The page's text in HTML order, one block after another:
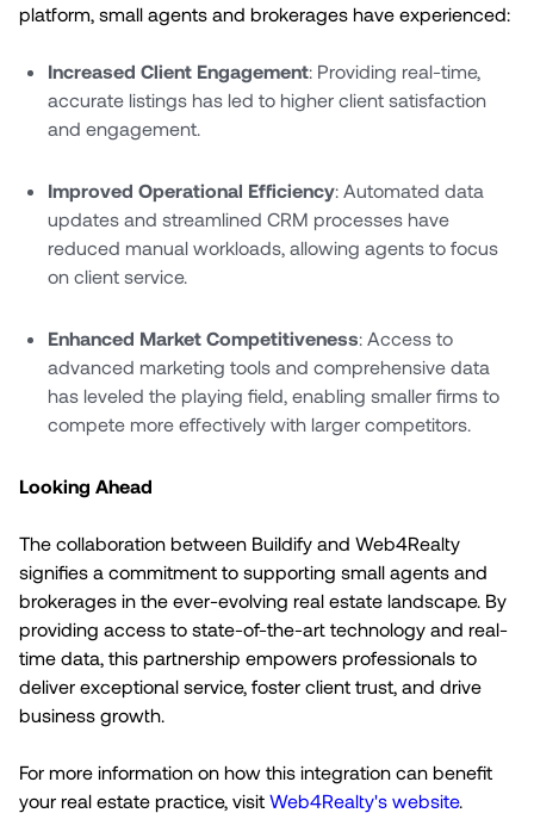
platform, small agents and brokerages have experienced:
Increased Client Engagement: Providing real-time,
accurate listings has led to higher client satisfaction
and engagement.
Improved Operational Efficiency: Automated data
updates and streamlined CRM processes have
reduced manual workloads, allowing agents to focus
on client service.
Enhanced Market Competitiveness: Access to
advanced marketing tools and comprehensive data
has leveled the playing field, enabling smaller firms to
compete more effectively with larger competitors.
Looking Ahead
The collaboration between Buildify and Web4Realty
signifies a commitment to supporting small agents and
brokerages in the ever-evolving real estate landscape. By
providing access to state-of-the-art technology and real-
time data, this partnership empowers professionals to
deliver exceptional service, foster client trust, and drive
business growth.
For more information on how this integration can benefit
your real estate practice, visit Web4Realty's website.